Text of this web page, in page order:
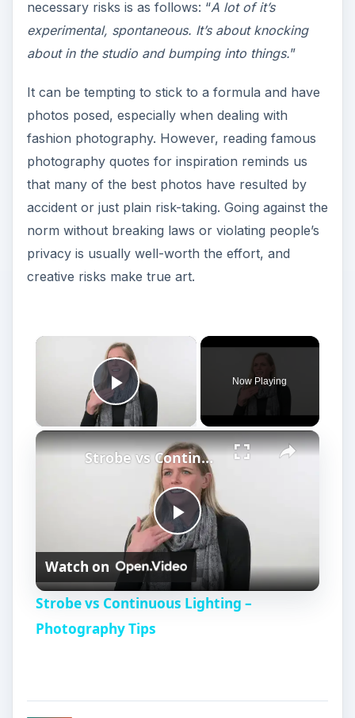
necessary risks is as follows: “A lot of it’s
experimental, spontaneous. It’s about knocking
about in the studio and bumping into things.”
It can be tempting to stick to a formula and have
photos posed, especially when dealing with
fashion photography. However, reading famous
photography quotes for inspiration reminds us
that many of the best photos have resulted by
accident or just plain risk-taking. Going against the
norm without breaking laws or violating people’s
privacy is usually well-worth the effort, and
creative risks make true art.
Play Video
Now Playing
P
Strobe vs Continuous Lighting – Photography Tips
Watch on
Strobe vs Continuous Lighting –
Photography Tips